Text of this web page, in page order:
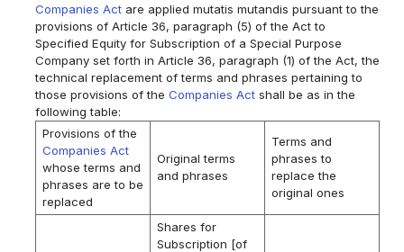
Companies Act are applied mutatis mutandis pursuant to the
provisions of Article 36, paragraph (5) of the Act to
Specified Equity for Subscription of a Special Purpose
Company set forth in Article 36, paragraph (1) of the Act, the
technical replacement of terms and phrases pertaining to
those provisions of theCompanies Act shall be as in the
following table:
Provisions of the
Companies Act
whose terms and
phrases are to be
replaced
Original terms
and phrases
Terms and
phrases to
replace the
original ones
Shares for
Subscription [of